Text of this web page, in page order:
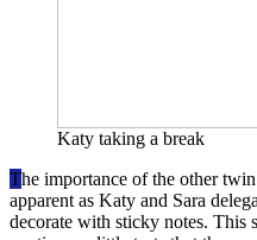
Katy taking a break
The importance of the other
apparent as Katy and Sara
decorate with sticky notes. This